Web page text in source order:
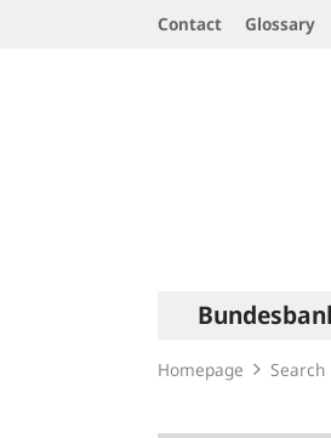
Contact Glossary
navigation
Homepage Search